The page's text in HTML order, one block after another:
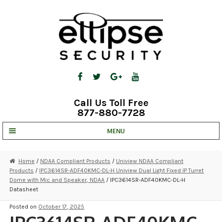
Call Us Toll Free
877-880-7728
MENU
STRATA CLOUD
COMPLETE SYSTEMS
SECURITY CAMERAS
Home / NDAA Compliant Products / Uniview NDAA Compliant
Products / IPC3614SR-ADF40KMC-DL-H Uniview Dual Light Fixed IP Turret
Dome with Mic and Speaker, NDAA / IPC3614SR-ADF40KMC-DL-H
Datasheet
Posted on October 17, 2025